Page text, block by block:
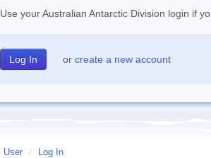
Use your Australian Antarctic Division login if
or create a new account
User / Log In